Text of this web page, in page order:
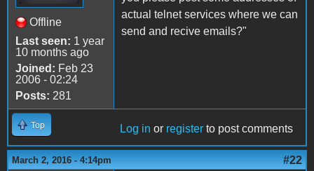
Offline
Last seen: 1 year
10 months ago
Joined: Feb 23
2006 - 02:24
Posts: 281
actual telnet services where we can
send and recive emails?"
Top Log in or register to post comments
March 2, 2016 - 4:14pm #22